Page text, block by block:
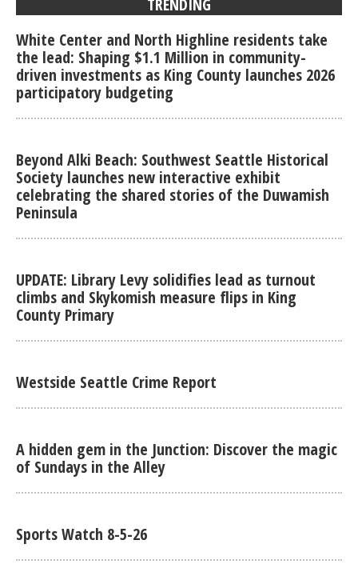
White Center and North Highline residents take
the lead: Shaping $1.1 Million in community-
driven investments as King County launches 2026
participatory budgeting
Beyond Alki Beach: Southwest Seattle Historical
Society launches new interactive exhibit
celebrating the shared stories of the Duwamish
Peninsula
UPDATE: Library Levy solidifies lead as turnout
climbs and Skykomish measure flips in King
County Primary
Westside Seattle Crime Report
A hidden gem in the Junction: Discover the magic
of Sundays in the Alley
Sports Watch 8-5-26